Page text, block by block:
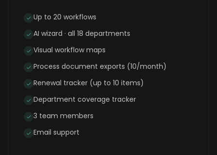
Up to 20 workflows
AI wizard · all 18 departments
Visual workflow maps
Process document exports (10/month)
Renewal tracker (up to 10 items)
Department coverage tracker
3 team members
Email support